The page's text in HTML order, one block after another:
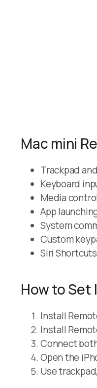
Mac mini
Trackpad
Keyboard
Media
App
System
Custom
Siri
How to Set
Install
Install
Connect
Open the
Use